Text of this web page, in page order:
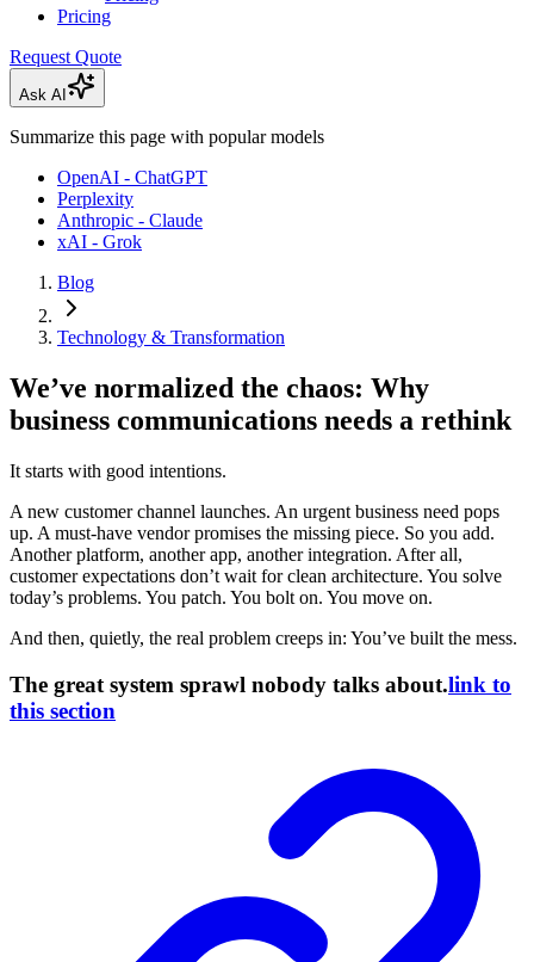
Pricing
Request Quote
Ask AI
Summarize this page with popular models
OpenAI - ChatGPT
Perplexity
Anthropic - Claude
xAI - Grok
Blog
Technology & Transformation
We’ve normalized the chaos: Why
business communications needs a rethink
It starts with good intentions.
A new customer channel launches. An urgent business need pops
up. A must-have vendor promises the missing piece. So you add.
Another platform, another app, another integration. After all,
customer expectations don’t wait for clean architecture. You solve
today’s problems. You patch. You bolt on. You move on.
And then, quietly, the real problem creeps in: You’ve built the mess.
The great system sprawl nobody talks about.link to
this section